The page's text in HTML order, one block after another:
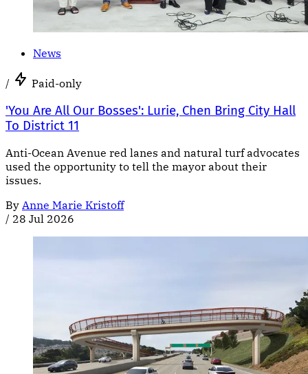
News
/ Paid-only
'You Are All Our Bosses': Lurie, Chen Bring City Hall
To District 11
Anti-Ocean Avenue red lanes and natural turf advocates
used the opportunity to tell the mayor about their
issues.
By Anne Marie Kristoff
/ 28 Jul 2026